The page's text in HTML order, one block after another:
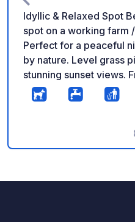
Idyllic & Relaxed Spot Beautiful, quiet
spot on a working farm
Perfect for a peaceful
by nature. Level grass
stunning sunset views.
Dogs welcome! Services: Freshwater
available, trash bins,
motorhomes up to 10m. Great local pub
a 20-minute walk away. Call or email to